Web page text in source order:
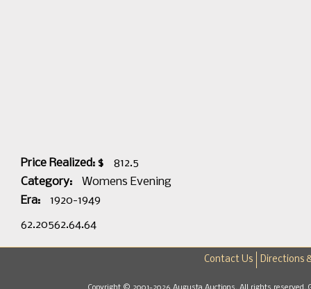
Price Realized: $
812.5
Category:
Womens Evening
Era:
1920-1949
62.20562.64.64
Contact Us Directions